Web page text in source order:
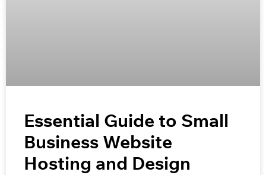
Essential Guide to Small
Business Website
Hosting and Design